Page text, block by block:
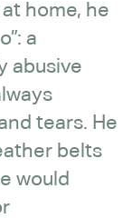
home, he
a
abusive
tears. He
belts
would